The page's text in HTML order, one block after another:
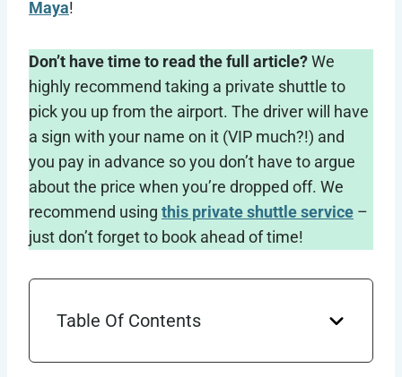
Maya!
Don’t have time to read the full article?We
highly recommend taking a private shuttle to
pick you up from the airport. The driver will have
a sign with your name on it (VIP much?!) and
you pay in advance so you don’t have to argue
about the price when you’re dropped off. We
recommend using this private shuttle service –
just don’t forget to book ahead of time!
Table Of Contents